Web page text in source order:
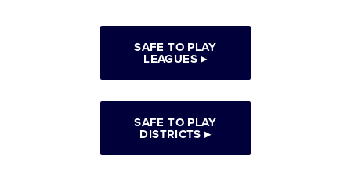
SAFE TO PLAY
LEAGUES▸
SAFE TO PLAY
DISTRICTS▸